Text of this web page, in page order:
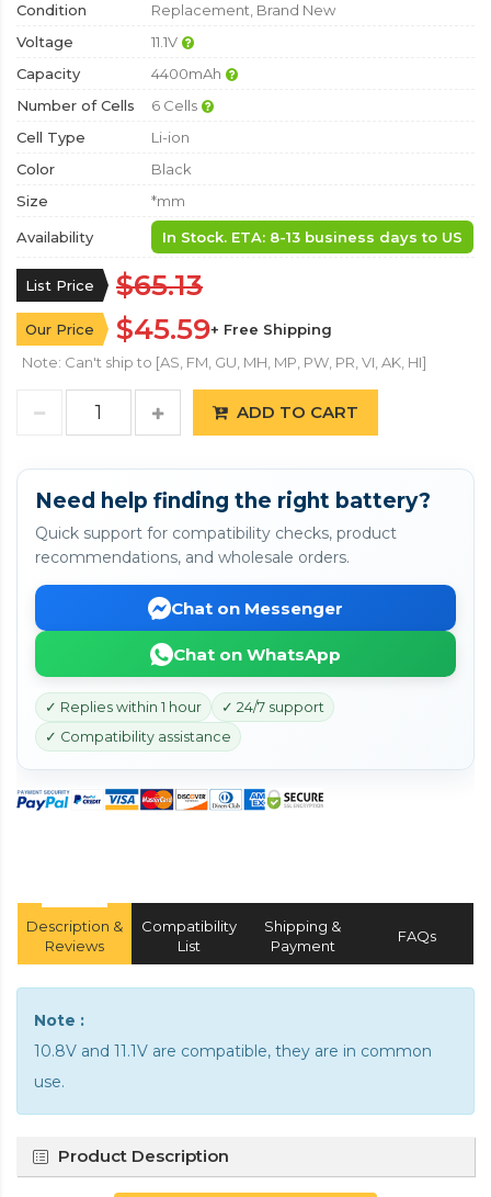
Condition
Replacement, Brand New
Voltage
11.1V
Capacity
4400mAh
Number of Cells
6 Cells
Cell Type
Li-ion
Color
Black
Size
*mm
Availability In Stock. ETA: 8-13 business days to US
List Price $65.13
Our Price $45.59+ Free Shipping
Note: Can't ship to [AS, FM, GU, MH, MP, PW, PR, VI, AK, HI]
ADD TO CART
Need help finding the right battery?
Quick support for compatibility checks, product
recommendations, and wholesale orders.
Chat on Messenger
Chat on WhatsApp
✓ Replies within 1 hour
✓ 24/7 support
✓ Compatibility assistance
Description &
Reviews
Compatibility
List
Shipping &
Payment
FAQs
Note :
10.8V and 11.1V are compatible, they are in common
use.
Product Description